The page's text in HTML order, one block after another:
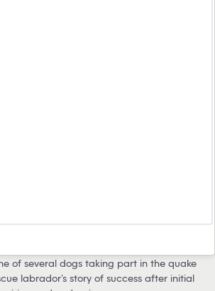
of several dogs taking part in the quake
labrador’s story of success after initial